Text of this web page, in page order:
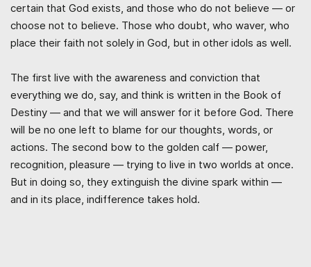
certain that God exists, and those who do not believe — or
choose not to believe. Those who doubt, who waver, who
place their faith not solely in God, but in other idols as well.
The first live with the awareness and conviction that
everything we do, say, and think is written in the Book of
Destiny — and that we will answer for it before God. There
will be no one left to blame for our thoughts, words, or
actions. The second bow to the golden calf — power,
recognition, pleasure — trying to live in two worlds at once.
But in doing so, they extinguish the divine spark within —
and in its place, indifference takes hold.